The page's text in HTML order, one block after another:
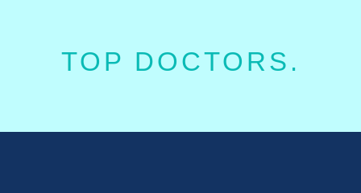
TOP DOCTORS.